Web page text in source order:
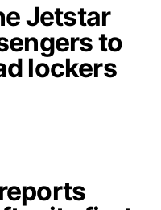
Jetstar
to
lockers